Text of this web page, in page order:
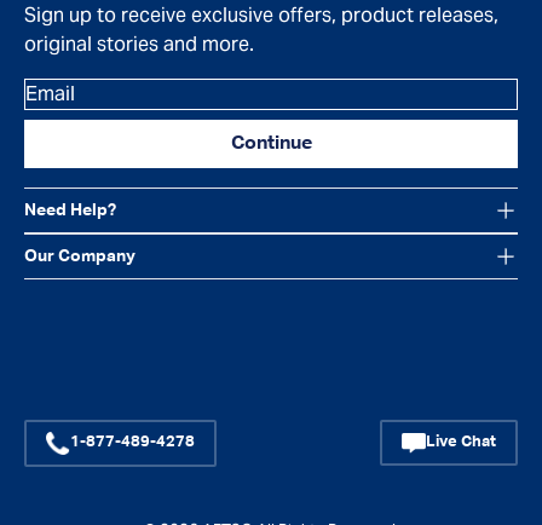
Need Help?
Our Company
Sign up to receive exclusive offers, product releases,
original stories and more.
Email
Continue
1-877-489-4278 Live Chat